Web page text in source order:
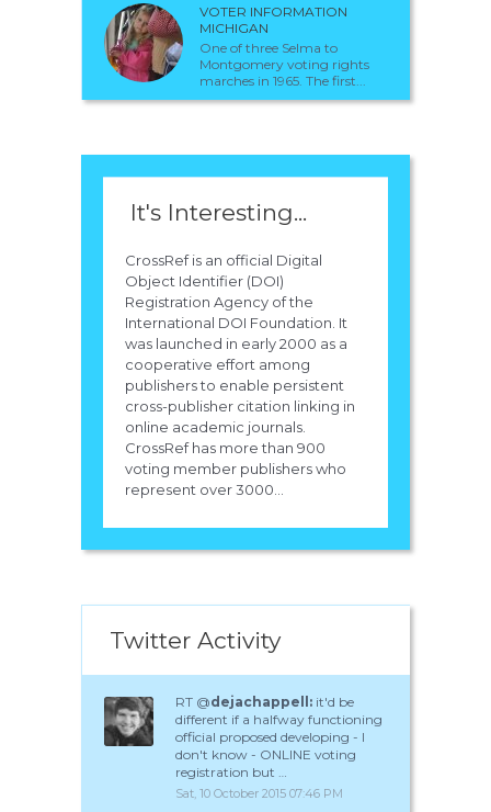
VOTER INFORMATION
MICHIGAN
One of three Selma to
Montgomery voting rights
marches in 1965. The first...
It's Interesting...
CrossRef is an official Digital
Object Identifier (DOI)
Registration Agency of the
International DOI Foundation. It
was launched in early 2000 as a
cooperative effort among
publishers to enable persistent
cross-publisher citation linking in
online academic journals.
CrossRef has more than 900
voting member publishers who
represent over 3000...
Twitter Activity
RT @dejachappell: it'd be
different if a halfway functioning
official proposed developing - I
don't know - ONLINE voting
registration but …
Sat, 10 October 2015 07:46 PM